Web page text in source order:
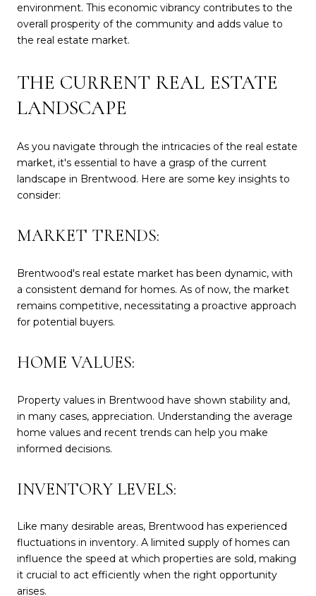
environment. This economic vibrancy contributes to the
overall prosperity of the community and adds value to
the real estate market.
THE CURRENT REAL ESTATE
LANDSCAPE
As you navigate through the intricacies of the real estate
market, it's essential to have a grasp of the current
landscape in Brentwood. Here are some key insights to
consider:
MARKET TRENDS:
Brentwood's real estate market has been dynamic, with
a consistent demand for homes. As of now, the market
remains competitive, necessitating a proactive approach
for potential buyers.
HOME VALUES:
Property values in Brentwood have shown stability and,
in many cases, appreciation. Understanding the average
home values and recent trends can help you make
informed decisions.
INVENTORY LEVELS:
Like many desirable areas, Brentwood has experienced
fluctuations in inventory. A limited supply of homes can
influence the speed at which properties are sold, making
it crucial to act efficiently when the right opportunity
arises.